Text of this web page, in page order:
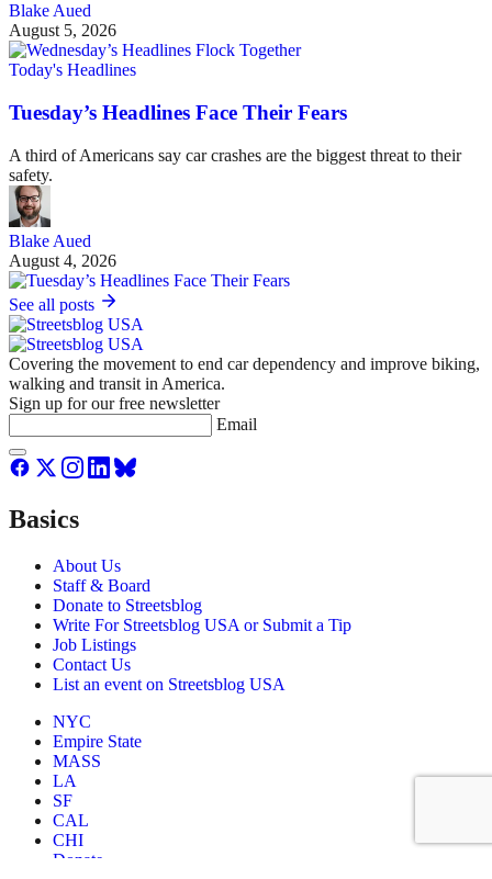
Blake Aued
August 5, 2026
Today's Headlines
Tuesday’s Headlines Face Their Fears
A third of Americans say car crashes are the biggest threat to their
safety.
Blake Aued
August 4, 2026
See all posts
Covering the movement to end car dependency and improve biking,
walking and transit in America.
Sign up for our free newsletter
Email
Basics
About Us
Staff & Board
Donate to Streetsblog
Write For Streetsblog USA or Submit a Tip
Job Listings
Contact Us
List an event on Streetsblog USA
NYC
Empire State
MASS
LA
SF
CAL
CHI
Donate